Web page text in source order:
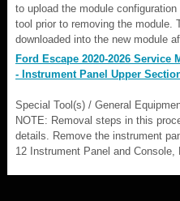
to upload the module
tool prior to removing the module.
downloaded into the new module
Ford Escape 2020-2026
- Instrument Panel Upper
Special Tool(s) / General
NOTE: Removal steps in this
details. Remove the instrument
12 Instrument Panel and Console,